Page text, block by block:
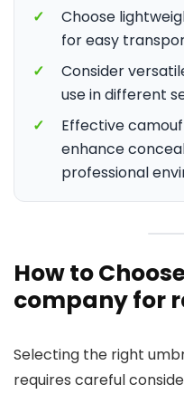
✓
Choose
for easy
✓
Consider
use in different
✓
Effective
enhance
professional
How to
company for
Selecting the right
requires careful